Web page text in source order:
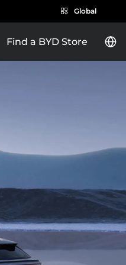
Find a BYD Store
Global